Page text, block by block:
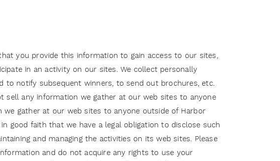
you provide this information to gain access to our sites,
in an activity on our sites. We collect personally
notify subsequent winners, to send out brochures, etc.
sell any information we gather at our web sites to anyone
we gather at our web sites to anyone outside of Harbor
good faith that we have a legal obligation to disclose such
and managing the activities on its web sites. Please
and do not acquire any rights to use your